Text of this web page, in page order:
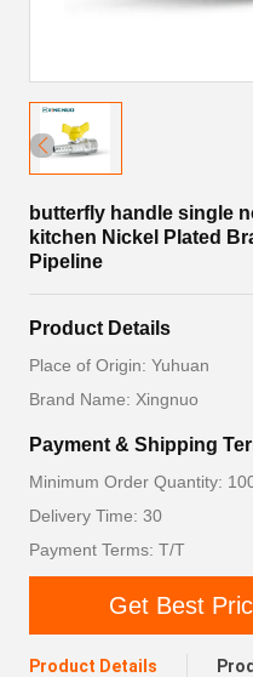
butterfly handle single
kitchen Nickel Plated
Pipeline
Product Details
Place of Origin: Yuhuan
Brand Name: Xingnuo
Payment & Shipping
Minimum Order Quantity:
Delivery Time: 30
Payment Terms: T/T
Get Best
Product Details